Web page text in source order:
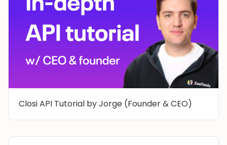
Closi API Tutorial by Jorge (Founder & CEO)